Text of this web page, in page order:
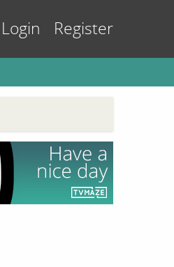
Login Register